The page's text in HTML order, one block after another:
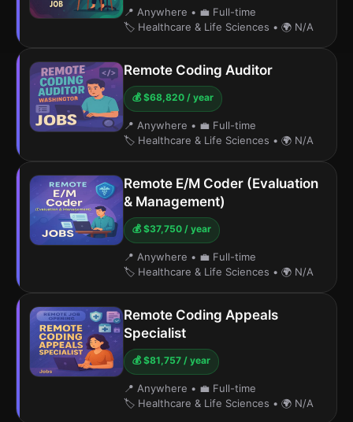
📍 Anywhere • 💼 Full-time
🏷️ Healthcare & Life Sciences • 🌍 N/A
Remote Coding Auditor
💰 $68,820 / year
📍 Anywhere • 💼 Full-time
🏷️ Healthcare & Life Sciences • 🌍 N/A
Remote E/M Coder (Evaluation
& Management)
💰 $37,750 / year
📍 Anywhere • 💼 Full-time
🏷️ Healthcare & Life Sciences • 🌍 N/A
Remote Coding Appeals
Specialist
💰 $81,757 / year
📍 Anywhere • 💼 Full-time
🏷️ Healthcare & Life Sciences • 🌍 N/A